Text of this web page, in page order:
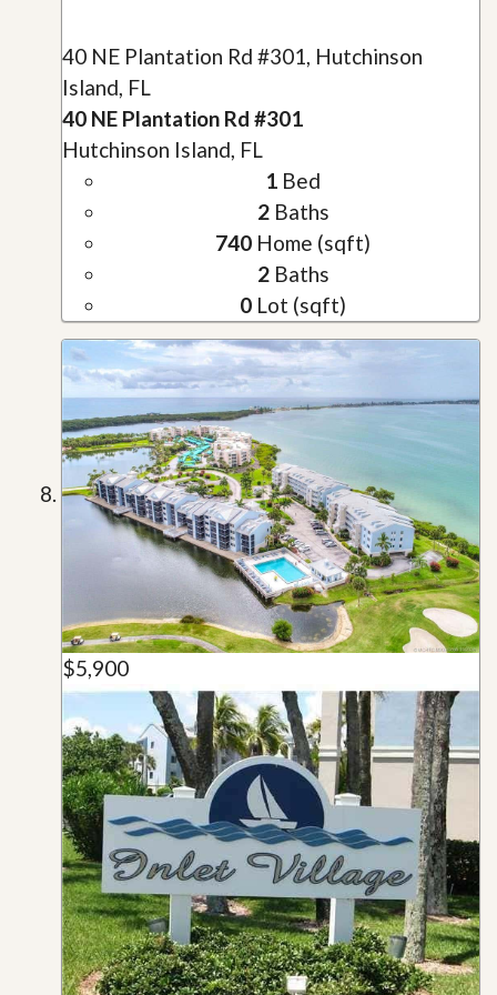
40 NE Plantation Rd #301, Hutchinson
Island, FL
40 NE Plantation Rd #301
Hutchinson Island, FL
1 Bed
2Baths
740 Home (sqft)
2Baths
0 Lot (sqft)
$5,900